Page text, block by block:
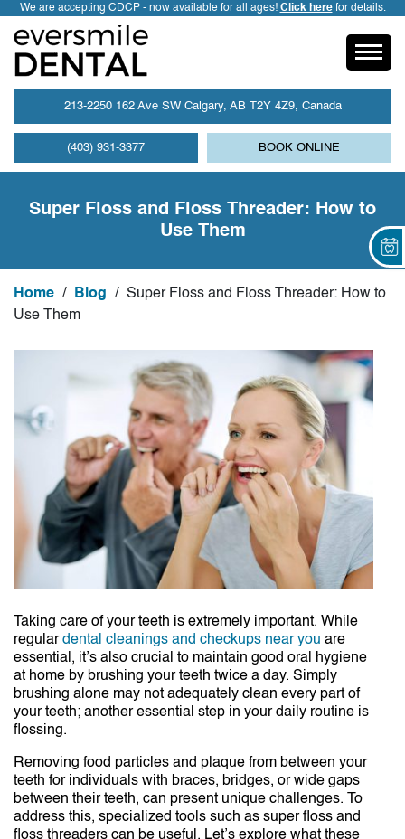
We are accepting CDCP - now available for all ages! Click herefor details.
213-2250 162 Ave SW Calgary, AB T2Y 4Z9, Canada
(403) 931-3377 BOOK ONLINE
Super Floss and Floss Threader: How to
Use Them
Home / Blog / Super Floss and Floss Threader: How to
Use Them
Taking care of your teeth is extremely important. While
regulardental cleanings and checkups near you are
essential, it’s also crucial to maintain good oral hygiene
at home by brushing your teeth twice a day. Simply
brushing alone may not adequately clean every part of
your teeth; another essential step in your daily routine is
flossing.
Removing food particles and plaque from between your
teeth for individuals with braces, bridges, or wide gaps
between their teeth, can present unique challenges. To
address this, specialized tools such as super floss and
floss threaders can be useful. Let’s explore what these